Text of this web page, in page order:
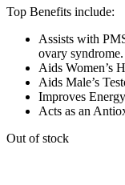
Top Benefits include:
Assists with
ovary syndrome.
Aids Women’s
Aids Male’s
Improves
Acts as an
Out of stock